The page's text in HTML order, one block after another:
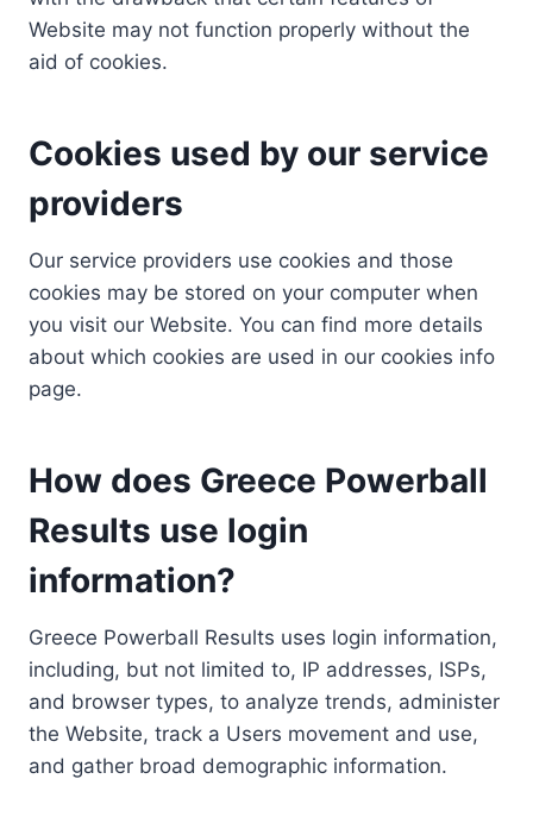
Website may not function properly without the
aid of cookies.
Cookies used by our service
providers
Our service providers use cookies and those
cookies may be stored on your computer when
you visit our Website. You can find more details
about which cookies are used in our cookies info
page.
How does Greece Powerball
Results use login
information?
Greece Powerball Results uses login information,
including, but not limited to, IP addresses, ISPs,
and browser types, to analyze trends, administer
the Website, track a Users movement and use,
and gather broad demographic information.